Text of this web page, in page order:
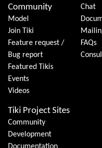
Community
Model
Join Tiki
Feature request /
Bug report
Featured Tikis
Events
Videos
Chat
FAQs
Tiki Project Sites
Community
Development